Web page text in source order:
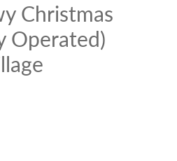
Christmas
Operated)